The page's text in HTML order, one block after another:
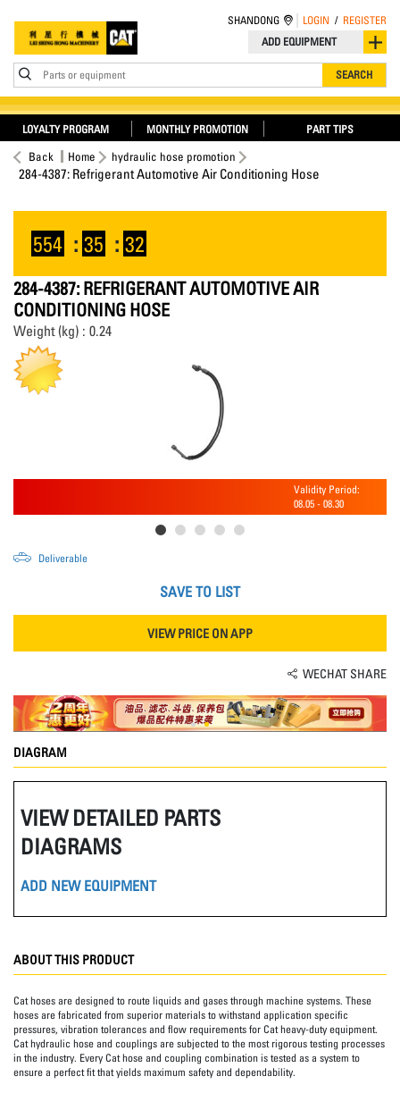
ADD EQUIPMENT
Parts or equipment SEARCH
SHANDONG LOGIN / REGISTER
LOYALTY PROGRAM MONTHLY PROMOTION PART TIPS
Back Home hydraulic hose promotion
284-4387: Refrigerant Automotive Air Conditioning Hose
554 : 35 : 32
284-4387: REFRIGERANT AUTOMOTIVE AIR
CONDITIONING HOSE
Weight (kg) : 0.24
Validity Period:
08.05 - 08.30
Deliverable
SAVE TO LIST
VIEW PRICE ON APP
WECHAT SHARE
DIAGRAM
VIEW DETAILED PARTS
DIAGRAMS
ADD NEW EQUIPMENT
ABOUT THIS PRODUCT
Cat hoses are designed to route liquids and gases through machine systems. These
hoses are fabricated from superior materials to withstand application specific
pressures, vibration tolerances and flow requirements for Cat heavy-duty equipment.
Cat hydraulic hose and couplings are subjected to the most rigorous testing processes
in the industry. Every Cat hose and coupling combination is tested as a system to
ensure a perfect fit that yields maximum safety and dependability.